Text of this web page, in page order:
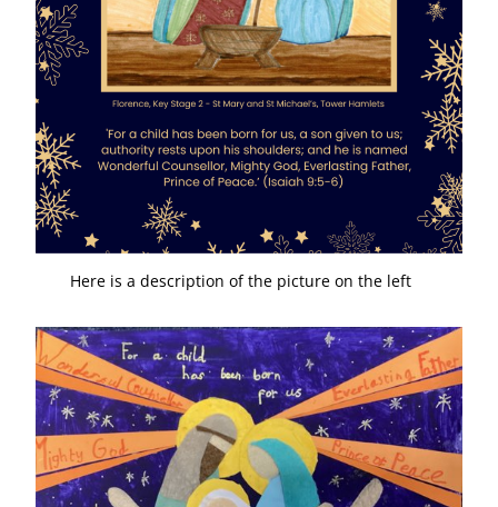
Here is a description of the picture on the left